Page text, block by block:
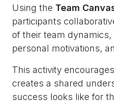
Using the Team
participants
of their team
personal motivations,
This activity
creates a shared
success looks like for